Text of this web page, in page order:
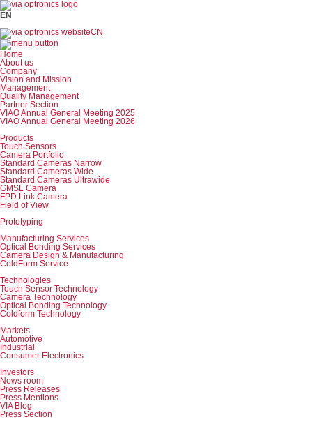
EN
CN
Home
About us
Company
Vision and Mission
Management
Quality Management
Partner Section
VIAO Annual General Meeting 2025
VIAO Annual General Meeting 2026
Products
Touch Sensors
Camera Portfolio
Standard Cameras Narrow
Standard Cameras Wide
Standard Cameras Ultrawide
GMSL Camera
FPD Link Camera
Field of View
Prototyping
Manufacturing Services
Optical Bonding Services
Camera Design & Manufacturing
ColdForm Service
Technologies
Touch Sensor Technology
Camera Technology
Optical Bonding Technology
Coldform Technology
Markets
Automotive
Industrial
Consumer Electronics
Investors
News room
Press Releases
Press Mentions
VIA Blog
Press Section